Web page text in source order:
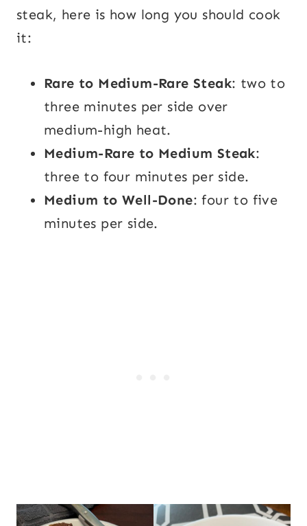
steak, here is how long you should cook
it:
Rare to Medium-Rare Steak: two to
three minutes per side over
medium-high heat.
Medium-Rare to Medium Steak:
three to four minutes per side.
Medium to Well-Done: four to five
minutes per side.